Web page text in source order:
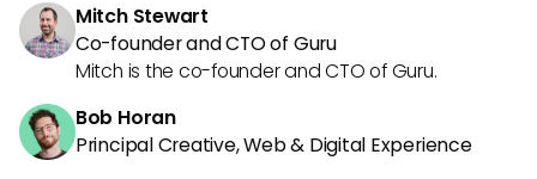
Mitch Stewart
Co-founder and CTO of Guru
Mitch is the co-founder and CTO of Guru.
Bob Horan
Principal Creative, Web & Digital Experience